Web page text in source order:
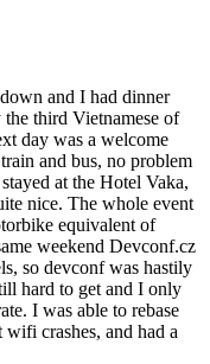
and I had dinner
third Vietnamese of
day was a welcome
and bus, no problem
at the Hotel Vaka,
nice. The whole event
equivalent of
weekend Devconf.cz
so devconf was hastily
hard to get and I only
I was able to rebase
crashes, and had a